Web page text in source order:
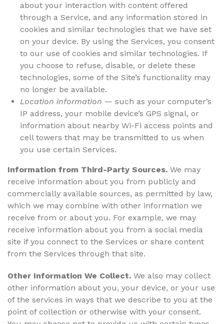
about your interaction with content offered
through a Service, and any information stored in
cookies and similar technologies that we have set
on your device. By using the Services, you consent
to our use of cookies and similar technologies. If
you choose to refuse, disable, or delete these
technologies, some of the Site’s functionality may
no longer be available.
Location information — such as your computer’s
IP address, your mobile device’s GPS signal, or
information about nearby Wi-Fi access points and
cell towers that may be transmitted to us when
you use certain Services.
Information from Third-Party Sources. We may
receive information about you from publicly and
commercially available sources, as permitted by law,
which we may combine with other information we
receive from or about you. For example, we may
receive information about you from a social media
site if you connect to the Services or share content
from the Services through that site.
Other Information We Collect. We also may collect
other information about you, your device, or your use
of the services in ways that we describe to you at the
point of collection or otherwise with your consent.